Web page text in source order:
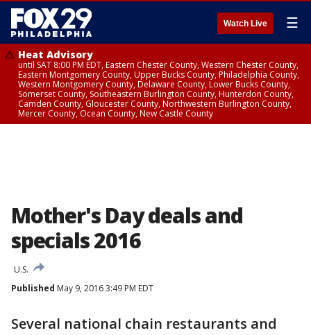
Watch Live ☰
Heat Advisory
until SAT 8:00 PM EDT, Eastern Chester County, Western Chester County,
Eastern Montgomery County, Upper Bucks County, Philadelphia County,
Western Montgomery County, Delaware County, Lower Bucks County,
Somerset County, Southeastern Burlington County, Hunterdon County,
Camden County, Gloucester County, Northwestern Burlington County,
Mercer County, Ocean County, New Castle County
Mother's Day deals and
specials 2016
U.S.
Published May 9, 2016 3:49 PM EDT
Several national chain restaurants and